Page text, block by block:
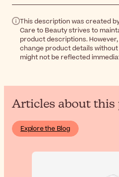
This description was created
Care to Beauty strives to
product descriptions.
change product details
might not be reflected
Articles about this
Explore the Blog